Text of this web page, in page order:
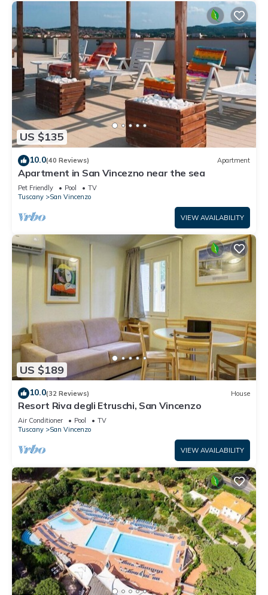
US $135
10.0(40 Reviews) Apartment
Apartment in San Vincezno near the sea
Pet Friendly Pool
TV
Tuscany
San Vincenzo
VIEW AVAILABILITY
US $189
10.0(32 Reviews) House
Resort Riva degli Etruschi, San Vincenzo
Air Conditioner Pool
TV
Tuscany
San Vincenzo
VIEW AVAILABILITY